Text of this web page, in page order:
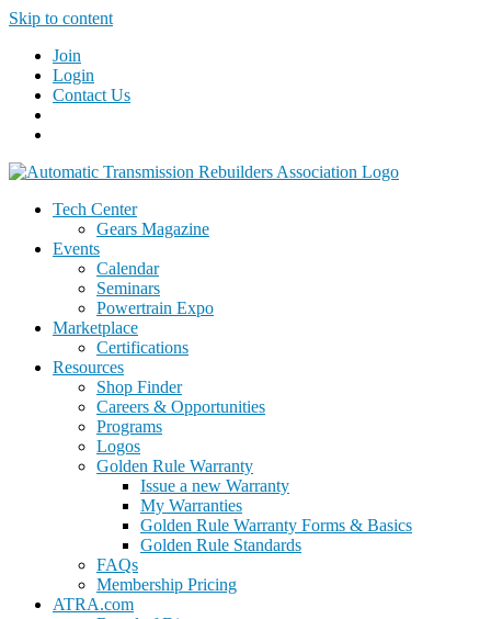
Skip to content
Join
Login
Contact Us
Tech Center
Gears Magazine
Events
Calendar
Seminars
Powertrain Expo
Marketplace
Certifications
Resources
Shop Finder
Careers & Opportunities
Programs
Logos
Golden Rule Warranty
Issue a new Warranty
My Warranties
Golden Rule Warranty Forms & Basics
Golden Rule Standards
FAQs
Membership Pricing
ATRA.com